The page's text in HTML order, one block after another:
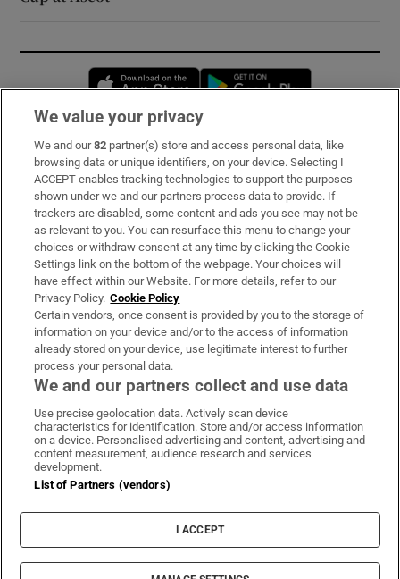
Opens in new window
Subscribe
Support
About Us
Irish Times Products & Services
OUR PARTNERS:
Irish Times on WhatsApp
Irish Times on Facebook
Irish Times on X
Irish Times on LinkedIn
Irish Times on Instagram
Terms & Conditions
Cookie Information
Cookie Settings
© 2026 The Irish Times DAC
We value your privacy
We and our82 partner(s) store and access personal data, like
browsing data or unique identifiers, on your device. Selecting I
ACCEPT enables tracking technologies to support the purposes
shown under we and our partners process data to provide. If
trackers are disabled, some content and ads you see may not be
as relevant to you. You can resurface this menu to change your
choices or withdraw consent at any time by clicking the Cookie
Settings link on the bottom of the webpage. Your choices will
have effect within our Website. For more details, refer to our
Privacy Policy. Cookie Policy
Certain vendors, once consent is provided by you to the storage of
information on your device and/or to the access of information
already stored on your device, use legitimate interest to further
process your personal data.
We and our partners collect and use data
Use precise geolocation data. Actively scan device
characteristics for identification. Store and/or access information
on a device. Personalised advertising and content, advertising and
content measurement, audience research and services
development.
List of Partners (vendors)
I ACCEPT